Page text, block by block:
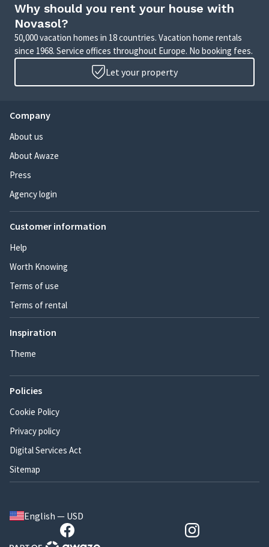
Why should you rent your house with
Novasol?
50,000 vacation homes in 18 countries. Vacation home rentals
since 1968. Service offices throughout Europe. No booking fees.
Let your property
Company
About us
About Awaze
Press
Agency login
Customer information
Help
Worth Knowing
Terms of use
Terms of rental
Inspiration
Theme
Policies
Cookie Policy
Privacy policy
Digital Services Act
Sitemap
English — USD